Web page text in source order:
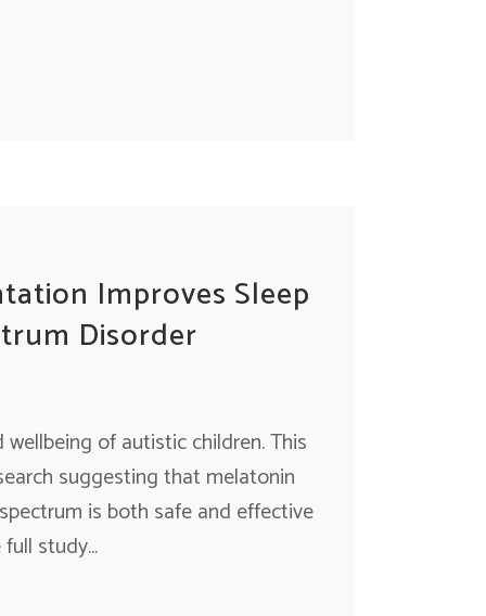
Improves Sleep
Disorder
of autistic children. This
suggesting that melatonin
is both safe and effective
study...